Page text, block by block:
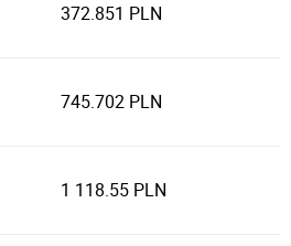
372.851 PLN
745.702 PLN
1 118.55 PLN